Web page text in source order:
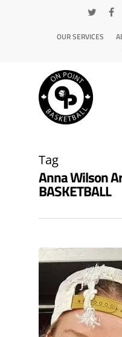
OUR SERVICES
Tag
Anna Wilson
BASKETBALL